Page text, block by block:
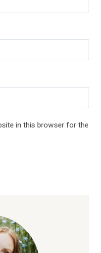
in this browser for the